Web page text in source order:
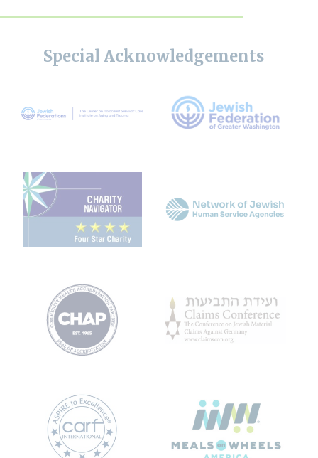
Special Acknowledgements